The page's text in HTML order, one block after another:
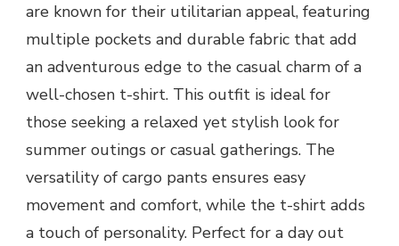
are known for their utilitarian appeal, featuring
multiple pockets and durable fabric that add
an adventurous edge to the casual charm of a
well-chosen t-shirt. This outfit is ideal for
those seeking a relaxed yet stylish look for
summer outings or casual gatherings. The
versatility of cargo pants ensures easy
movement and comfort, while the t-shirt adds
a touch of personality. Perfect for a day out